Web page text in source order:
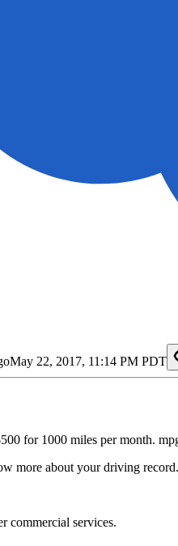
May 22, 2017, 11:14 PM PDT
for 1000 miles per month.
more about your driving
commercial services.